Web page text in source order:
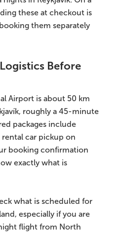
these at checkout is
them separately
Before
Airport is about 50 km
roughly a 45-minute
packages include
car pickup on
booking confirmation
exactly what is
what is scheduled for
especially if you are
flight from North